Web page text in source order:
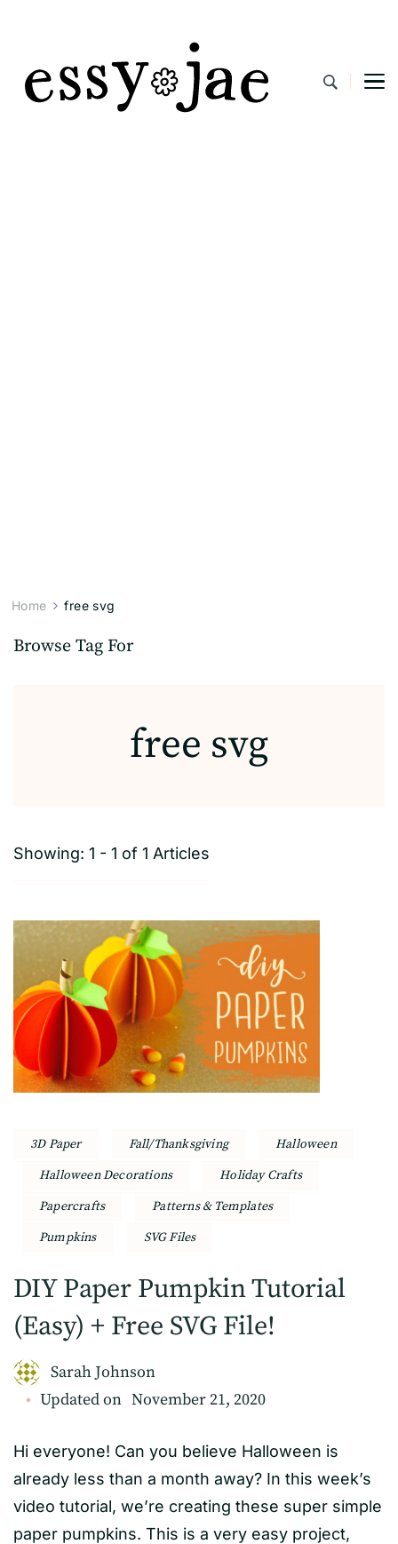
Home free svg
Browse Tag For
free svg
Showing: 1 - 1 of 1 Articles
3D Paper Fall/Thanksgiving
Halloween
Halloween Decorations
Holiday Crafts
Papercrafts
Patterns & Templates
Pumpkins
SVG Files
DIY Paper Pumpkin Tutorial
(Easy) + Free SVG File!
Sarah Johnson
Updated on November 21, 2020
Hi everyone! Can you believe Halloween is
already less than a month away? In this week’s
video tutorial, we’re creating these super simple
paper pumpkins. This is a very easy project,